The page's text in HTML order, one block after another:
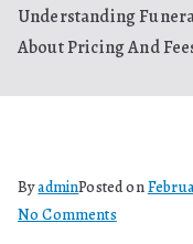
Understanding
About Pricing And
ByadminPosted on
No Commentson